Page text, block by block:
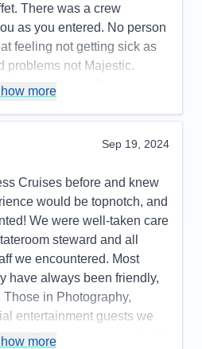
There was a crew
as you entered. No person
feeling not getting sick as
problems not Majestic.
every night. The
Majestic for your next
thru Princess. We flew with
ever. Highly
enjoyable cruise vacation.
food in Buffet & MDRs.
& rooms
5
5
5
5
more
Sep 19, 2024
Cruises before and knew
would be topnotch, and
We were well-taken care
steward and all
we encountered. Most
have always been friendly,
in Photography,
entertainment guests we
a pleasure to meet and talk
more